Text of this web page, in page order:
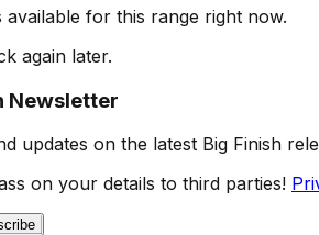
available for this range right now.
again later.
Newsletter
updates on the latest Big Finish
on your details to third parties!